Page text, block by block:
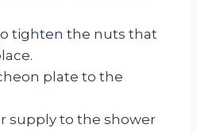
tighten the nuts that
plate to the
supply to the shower